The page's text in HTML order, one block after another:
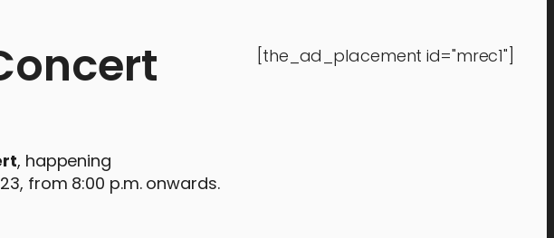
, happening
from 8:00 p.m. onwards.
[the_ad_placement id="mrec1"]